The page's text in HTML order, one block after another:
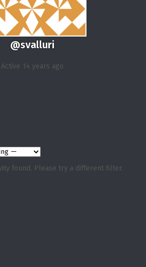
@svalluri
Active 14 years ago
found. Please try a different filter.